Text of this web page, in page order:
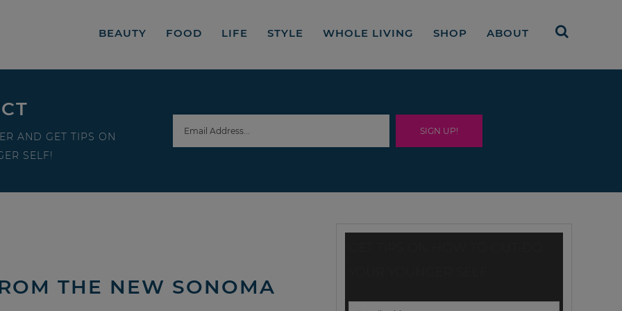
BEAUTY FOOD LIFE STYLE WHOLE LIVING SHOP ABOUT
AND GET TIPS ON
SELF!
THE NEW SONOMA